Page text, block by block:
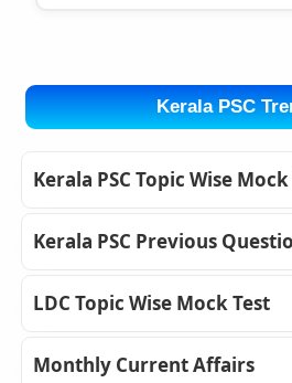
Kerala PSC
Kerala PSC Topic Wise
Kerala PSC Previous
LDC Topic Wise Mock Test
Monthly Current Affairs